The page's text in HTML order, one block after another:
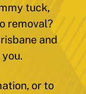
tuck,
removal?
and
or to